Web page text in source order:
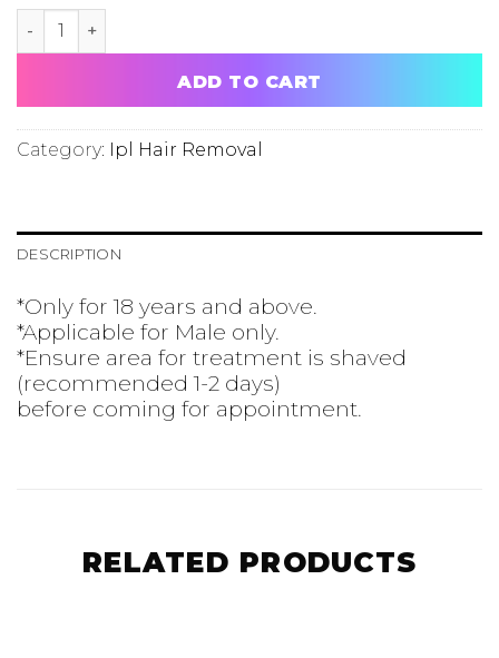
IPL BOYZILIAN 1 YEAR UNLIMITED PACKAGE quantity
ADD TO CART
Category: Ipl Hair Removal
DESCRIPTION
*Only for 18 years and above.
*Applicable for Male only.
*Ensure area for treatment is shaved
(recommended 1-2 days)
before coming for appointment.
RELATED PRODUCTS